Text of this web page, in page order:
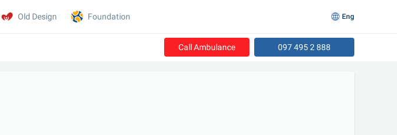
Call Ambulance 097 495 2 888
Old Design Foundation Eng